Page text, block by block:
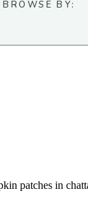
BROWSE BY: